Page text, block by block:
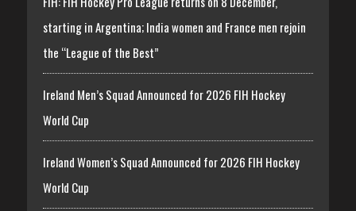
starting in Argentina; India women and France men rejoin
the “League of the Best”
Ireland Men’s Squad Announced for 2026 FIH Hockey
World Cup
Ireland Women’s Squad Announced for 2026 FIH Hockey
World Cup